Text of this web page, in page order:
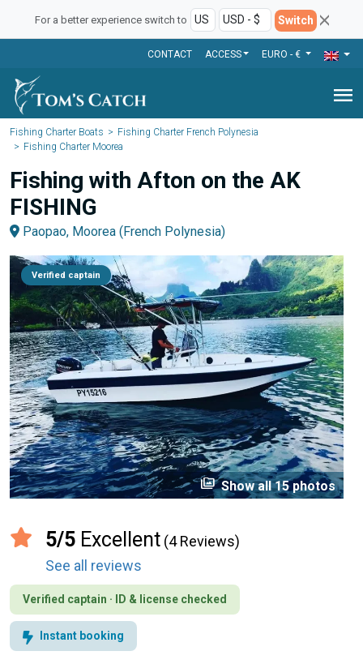
For a better experience switch to Switch
CONTACT ACCESS EURO - €
menu
Fishing Charter Boats
Fishing Charter French Polynesia
Fishing Charter Moorea
Fishing with Afton on the AK
FISHING
Paopao, Moorea (French Polynesia)
Verified captain
perm_media Show all 15 photos
5/5 Excellent (4 Reviews)
See all reviews
Verified captain · ID & license checked
Instant booking